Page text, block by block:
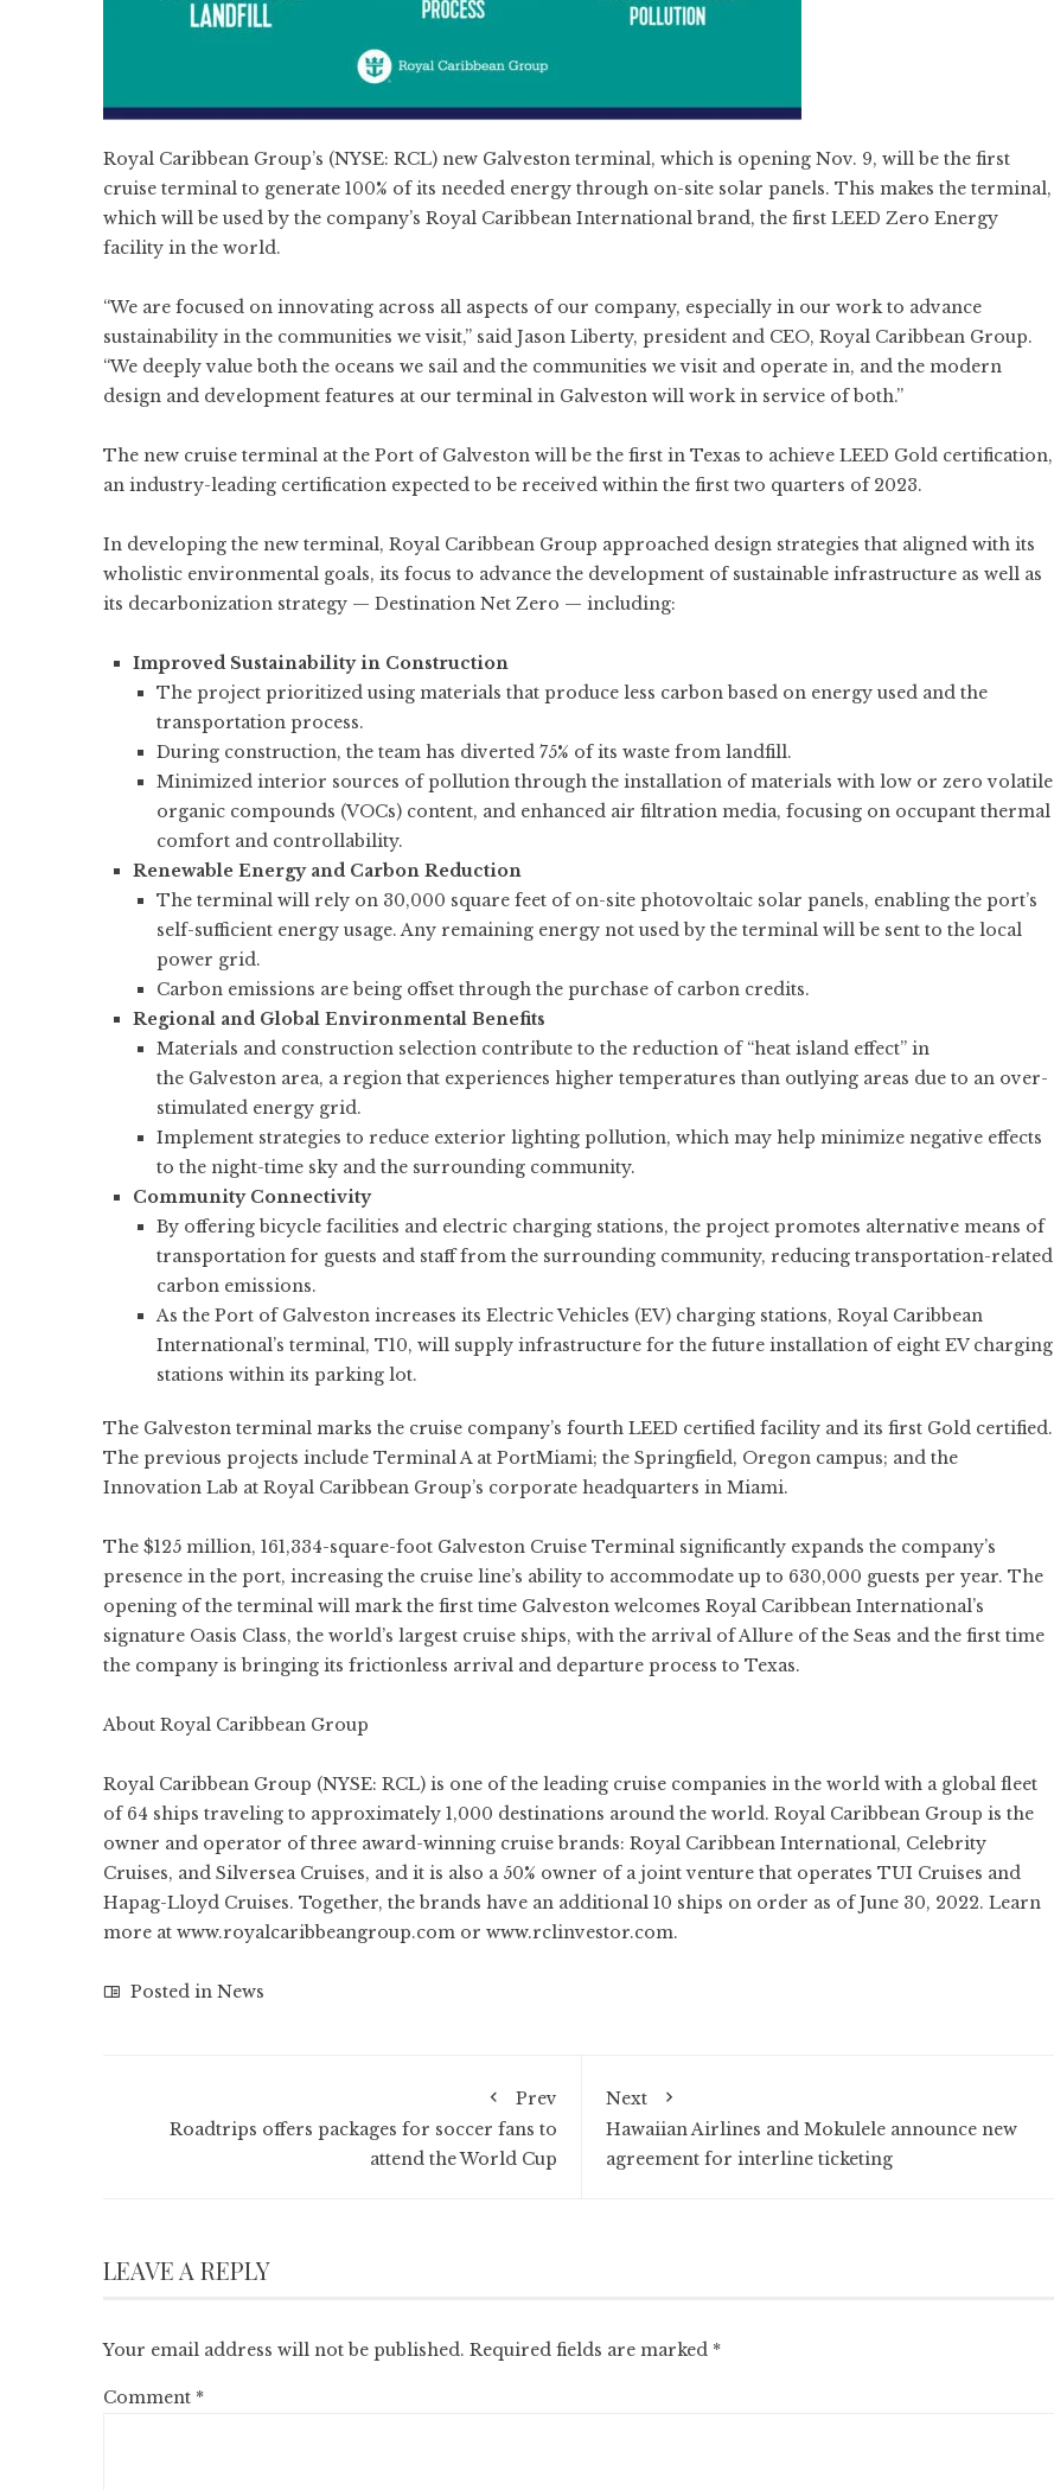
Royal Caribbean Group’s (NYSE: RCL) new Galveston terminal, which is opening Nov. 9, will be the first
cruise terminal to generate 100% of its needed energy through on-site solar panels. This makes the terminal,
which will be used by the company’s Royal Caribbean International brand, the first LEED Zero Energy
facility in the world.
“We are focused on innovating across all aspects of our company, especially in our work to advance
sustainability in the communities we visit,” said Jason Liberty, president and CEO, Royal Caribbean Group.
“We deeply value both the oceans we sail and the communities we visit and operate in, and the modern
design and development features at our terminal in Galveston will work in service of both.”
The new cruise terminal at the Port of Galveston will be the first in Texas to achieve LEED Gold certification,
an industry-leading certification expected to be received within the first two quarters of 2023.
In developing the new terminal, Royal Caribbean Group approached design strategies that aligned with its
wholistic environmental goals, its focus to advance the development of sustainable infrastructure as well as
its decarbonization strategy — Destination Net Zero — including:
Improved Sustainability in Construction
The project prioritized using materials that produce less carbon based on energy used and the
transportation process.
During construction, the team has diverted 75% of its waste from landfill.
Minimized interior sources of pollution through the installation of materials with low or zero volatile
organic compounds (VOCs) content, and enhanced air filtration media, focusing on occupant thermal
comfort and controllability.
Renewable Energy and Carbon Reduction
The terminal will rely on 30,000 square feet of on-site photovoltaic solar panels, enabling the port’s
self-sufficient energy usage. Any remaining energy not used by the terminal will be sent to the local
power grid.
Carbon emissions are being offset through the purchase of carbon credits.
Regional and Global Environmental Benefits
Materials and construction selection contribute to the reduction of “heat island effect” in
the Galveston area, a region that experiences higher temperatures than outlying areas due to an over-
stimulated energy grid.
Implement strategies to reduce exterior lighting pollution, which may help minimize negative effects
to the night-time sky and the surrounding community.
Community Connectivity
By offering bicycle facilities and electric charging stations, the project promotes alternative means of
transportation for guests and staff from the surrounding community, reducing transportation-related
carbon emissions.
As the Port of Galveston increases its Electric Vehicles (EV) charging stations, Royal Caribbean
International’s terminal, T10, will supply infrastructure for the future installation of eight EV charging
stations within its parking lot.
The Galveston terminal marks the cruise company’s fourth LEED certified facility and its first Gold certified.
The previous projects include Terminal A at PortMiami; the Springfield, Oregon campus; and the
Innovation Lab at Royal Caribbean Group’s corporate headquarters in Miami.
The $125 million, 161,334-square-foot Galveston Cruise Terminal significantly expands the company’s
presence in the port, increasing the cruise line’s ability to accommodate up to 630,000 guests per year. The
opening of the terminal will mark the first time Galveston welcomes Royal Caribbean International’s
signature Oasis Class, the world’s largest cruise ships, with the arrival of Allure of the Seas and the first time
the company is bringing its frictionless arrival and departure process to Texas.
About Royal Caribbean Group
Royal Caribbean Group (NYSE: RCL) is one of the leading cruise companies in the world with a global fleet
of 64 ships traveling to approximately 1,000 destinations around the world. Royal Caribbean Group is the
owner and operator of three award-winning cruise brands: Royal Caribbean International, Celebrity
Cruises, and Silversea Cruises, and it is also a 50% owner of a joint venture that operates TUI Cruises and
Hapag-Lloyd Cruises. Together, the brands have an additional 10 ships on order as of June 30, 2022. Learn
more at www.royalcaribbeangroup.com or www.rclinvestor.com.
Posted in News
Prev
Roadtrips offers packages for soccer fans to
attend the World Cup
Next
Hawaiian Airlines and Mokulele announce new
agreement for interline ticketing
LEAVE A REPLY
Your email address will not be published. Required fields are marked *
Comment *